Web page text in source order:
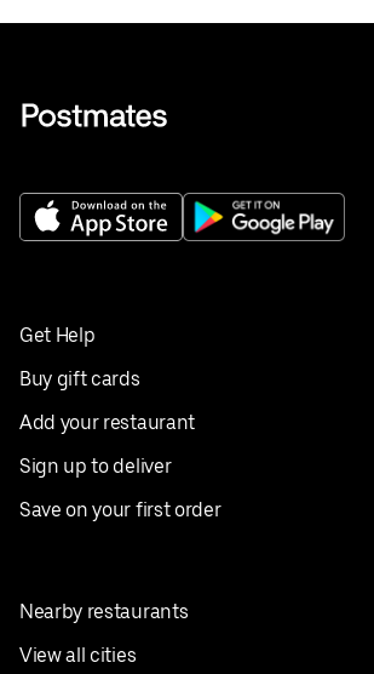
Get Help
Buy gift cards
Add your restaurant
Sign up to deliver
Save on your first order
Nearby restaurants
View all cities